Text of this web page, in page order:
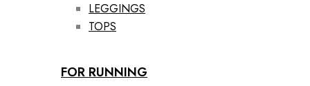
LEGGINGS
TOPS
FOR RUNNING